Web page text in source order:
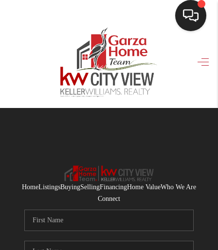
HOME
SEARCH LISTINGS
BUYING
WHO WE ARE
CONNECT
BLOG
HomeListingsBuyingSellingFinancingHome ValueWho We Are
Connect